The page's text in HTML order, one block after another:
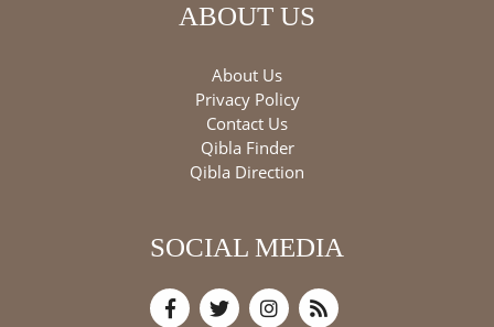
ABOUT US
About Us
Privacy Policy
Contact Us
Qibla Finder
Qibla Direction
SOCIAL MEDIA